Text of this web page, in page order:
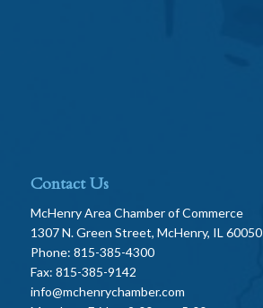
Contact Us
McHenry Area Chamber of Commerce
1307 N. Green Street, McHenry, IL 60050
Phone: 815-385-4300
Fax: 815-385-9142
info@mchenrychamber.com